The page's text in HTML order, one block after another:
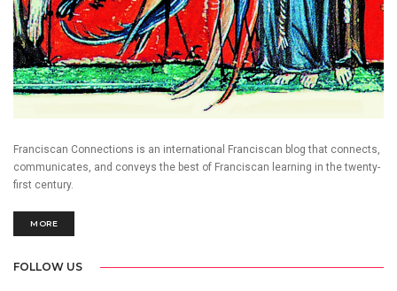
Franciscan Connections is an international Franciscan blog that connects,
communicates, and conveys the best of Franciscan learning in the twenty-
first century.
MORE
FOLLOW US